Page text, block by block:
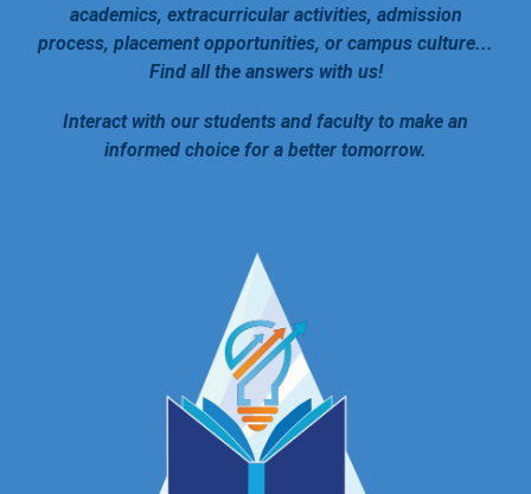
academics, extracurricular activities, admission
process, placement opportunities, or campus culture...
Find all the answers with us!
Interact with our students and faculty to make an
informed choice for a better tomorrow.